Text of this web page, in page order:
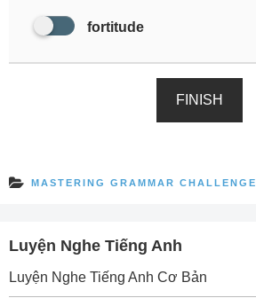
fortitude
FINISH
MASTERING GRAMMAR CHALLENGE
Luyện Nghe Tiếng Anh
Luyện Nghe Tiếng Anh Cơ Bản